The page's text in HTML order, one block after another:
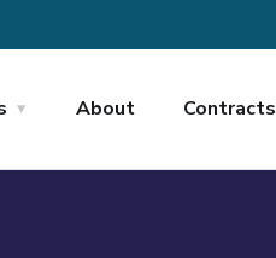
About Contracts